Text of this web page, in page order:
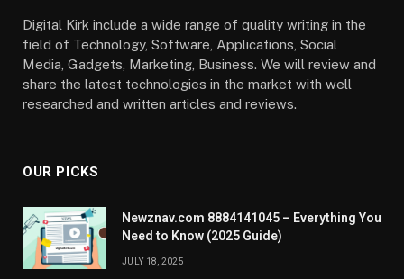
Digital Kirk include a wide range of quality writing in the
field of Technology, Software, Applications, Social
Media, Gadgets, Marketing, Business. We will review and
share the latest technologies in the market with well
researched and written articles and reviews.
OUR PICKS
Newznav.com 8884141045 – Everything You
Need to Know (2025 Guide)
JULY 18, 2025